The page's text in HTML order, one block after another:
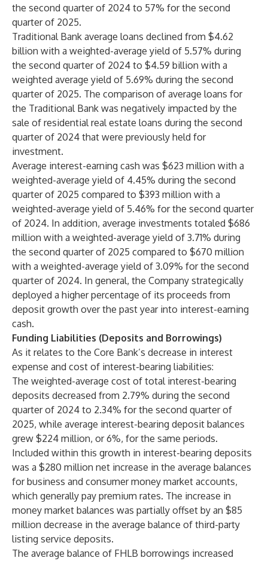
the second quarter of 2024 to 57% for the second
quarter of 2025.
Traditional Bank average loans declined from $4.62
billion with a weighted-average yield of 5.57% during
the second quarter of 2024 to $4.59 billion with a
weighted average yield of 5.69% during the second
quarter of 2025. The comparison of average loans for
the Traditional Bank was negatively impacted by the
sale of residential real estate loans during the second
quarter of 2024 that were previously held for
investment.
Average interest-earning cash was $623 million with a
weighted-average yield of 4.45% during the second
quarter of 2025 compared to $393 million with a
weighted-average yield of 5.46% for the second quarter
of 2024. In addition, average investments totaled $686
million with a weighted-average yield of 3.71% during
the second quarter of 2025 compared to $670 million
with a weighted-average yield of 3.09% for the second
quarter of 2024. In general, the Company strategically
deployed a higher percentage of its proceeds from
deposit growth over the past year into interest-earning
cash.
Funding Liabilities (Deposits and Borrowings)
As it relates to the Core Bank’s decrease in interest
expense and cost of interest-bearing liabilities:
The weighted-average cost of total interest-bearing
deposits decreased from 2.79% during the second
quarter of 2024 to 2.34% for the second quarter of
2025, while average interest-bearing deposit balances
grew $224 million, or 6%, for the same periods.
Included within this growth in interest-bearing deposits
was a $280 million net increase in the average balances
for business and consumer money market accounts,
which generally pay premium rates. The increase in
money market balances was partially offset by an $85
million decrease in the average balance of third-party
listing service deposits.
The average balance of FHLB borrowings increased